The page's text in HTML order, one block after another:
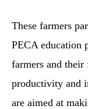
These farmers
PECA education
farmers and their
productivity and
are aimed at